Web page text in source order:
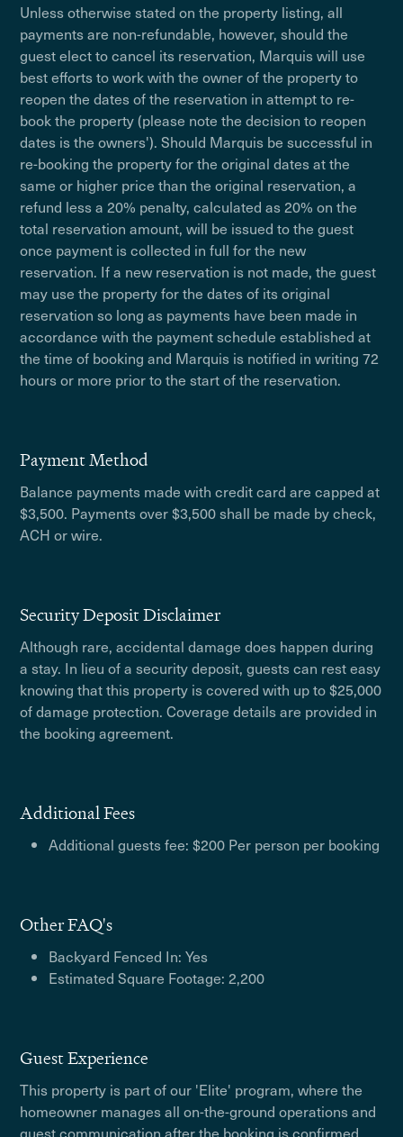
Unless otherwise stated on the property listing, all
payments are non-refundable, however, should the
guest elect to cancel its reservation, Marquis will use
best efforts to work with the owner of the property to
reopen the dates of the reservation in attempt to re-
book the property (please note the decision to reopen
dates is the owners'). Should Marquis be successful in
re-booking the property for the original dates at the
same or higher price than the original reservation, a
refund less a 20% penalty, calculated as 20% on the
total reservation amount, will be issued to the guest
once payment is collected in full for the new
reservation. If a new reservation is not made, the guest
may use the property for the dates of its original
reservation so long as payments have been made in
accordance with the payment schedule established at
the time of booking and Marquis is notified in writing 72
hours or more prior to the start of the reservation.
Payment Method
Balance payments made with credit card are capped at
$3,500. Payments over $3,500 shall be made by check,
ACH or wire.
Security Deposit Disclaimer
Although rare, accidental damage does happen during
a stay. In lieu of a security deposit, guests can rest easy
knowing that this property is covered with up to $25,000
of damage protection. Coverage details are provided in
the booking agreement.
Additional Fees
Additional guests fee: $200 Per person per booking
Other FAQ's
Backyard Fenced In: Yes
Estimated Square Footage: 2,200
Guest Experience
This property is part of our 'Elite' program, where the
homeowner manages all on-the-ground operations and
guest communication after the booking is confirmed.